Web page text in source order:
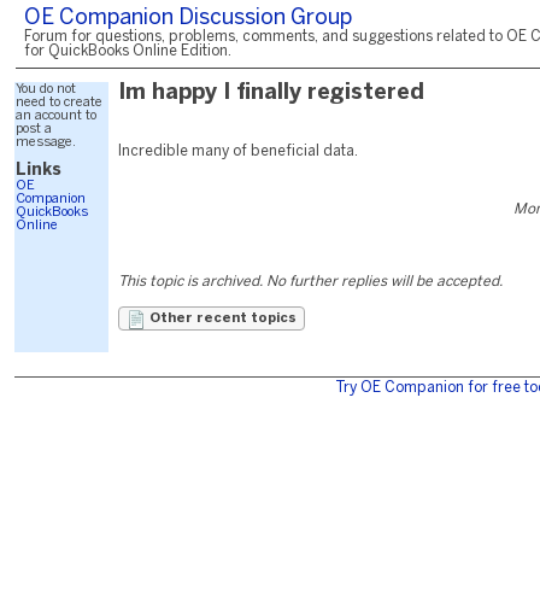
OE Companion Discussion Group
Forum for questions, problems, comments, and suggestions related to OE
for QuickBooks Online Edition.
You do not
need to create
an account to
post a
message.
Links
OE
Companion
QuickBooks
Online
Im happy I finally registered
Incredible many of beneficial data.
This topic is archived. No further replies will be accepted.
Other recent topics
Try OE Companion for free